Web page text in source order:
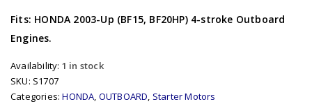
Fits: HONDA 2003-Up (BF15, BF20HP) 4-stroke Outboard
Engines.
Availability: 1 in stock
SKU: S1707
Categories:HONDA, OUTBOARD, Starter Motors